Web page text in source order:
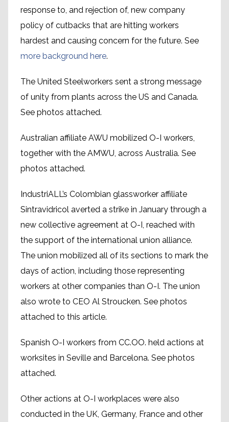
response to, and rejection of, new company
policy of cutbacks that are hitting workers
hardest and causing concern for the future. See
more background here.
The United Steelworkers sent a strong message
of unity from plants across the US and Canada.
See photos attached.
Australian affiliate AWU mobilized O-I workers,
together with the AMWU, across Australia. See
photos attached.
IndustriALL’s Colombian glassworker affiliate
Sintravidricol averted a strike in January through a
new collective agreement at O-I, reached with
the support of the international union alliance.
The union mobilized all of its sections to mark the
days of action, including those representing
workers at other companies than O-I. The union
also wrote to CEO Al Stroucken. See photos
attached to this article.
Spanish O-I workers from CC.OO. held actions at
worksites in Seville and Barcelona. See photos
attached.
Other actions at O-I workplaces were also
conducted in the UK, Germany, France and other